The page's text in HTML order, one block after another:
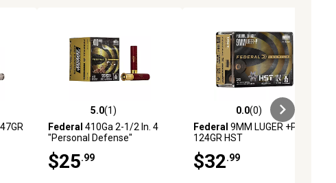
reviews 5.0 out of 5 stars with 1 reviews
5.0(1)
Federal 410Ga 2-1/2 In. 4
"Personal Defense"
$25 .99
0.0 out of 5 stars with 0 reviews
0.0(0)
Federal 9MM LUGER +P
124GR HST
$32 .99